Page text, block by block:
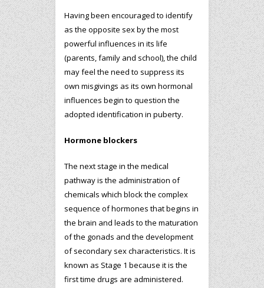
Having been encouraged to identify
as the opposite sex by the most
powerful influences in its life
(parents, family and school), the child
may feel the need to suppress its
own misgivings as its own hormonal
influences begin to question the
adopted identification in puberty.
Hormone blockers
The next stage in the medical
pathway is the administration of
chemicals which block the complex
sequence of hormones that begins in
the brain and leads to the maturation
of the gonads and the development
of secondary sex characteristics. It is
known as Stage 1 because it is the
first time drugs are administered.